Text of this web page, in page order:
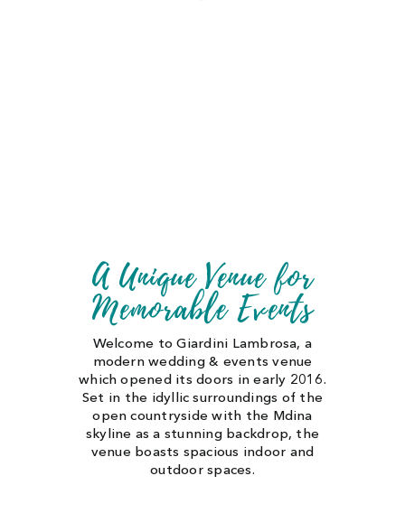
A Unique Venue for
Memorable Events
Welcome to Giardini Lambrosa, a
modern wedding & events venue
which opened its doors in early 2016.
Set in the idyllic surroundings of the
open countryside with the Mdina
skyline as a stunning backdrop, the
venue boasts spacious indoor and
outdoor spaces.